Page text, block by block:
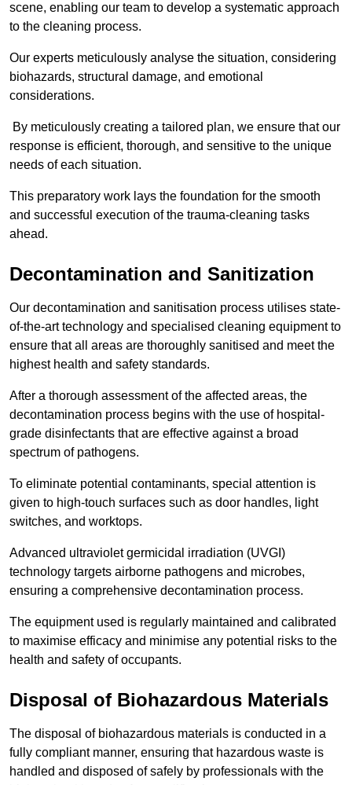
scene, enabling our team to develop a systematic approach
to the cleaning process.
Our experts meticulously analyse the situation, considering
biohazards, structural damage, and emotional
considerations.
By meticulously creating a tailored plan, we ensure that our
response is efficient, thorough, and sensitive to the unique
needs of each situation.
This preparatory work lays the foundation for the smooth
and successful execution of the trauma-cleaning tasks
ahead.
Decontamination and Sanitization
Our decontamination and sanitisation process utilises state-
of-the-art technology and specialised cleaning equipment to
ensure that all areas are thoroughly sanitised and meet the
highest health and safety standards.
After a thorough assessment of the affected areas, the
decontamination process begins with the use of hospital-
grade disinfectants that are effective against a broad
spectrum of pathogens.
To eliminate potential contaminants, special attention is
given to high-touch surfaces such as door handles, light
switches, and worktops.
Advanced ultraviolet germicidal irradiation (UVGI)
technology targets airborne pathogens and microbes,
ensuring a comprehensive decontamination process.
The equipment used is regularly maintained and calibrated
to maximise efficacy and minimise any potential risks to the
health and safety of occupants.
Disposal of Biohazardous Materials
The disposal of biohazardous materials is conducted in a
fully compliant manner, ensuring that hazardous waste is
handled and disposed of safely by professionals with the